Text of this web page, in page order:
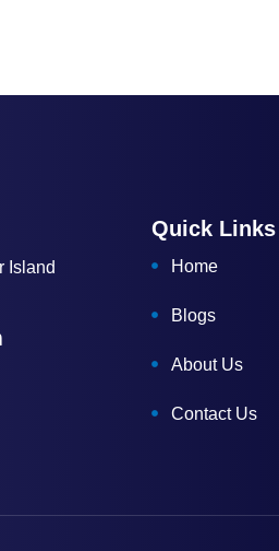
Island
Quick Links
Home
Blogs
About Us
Contact Us